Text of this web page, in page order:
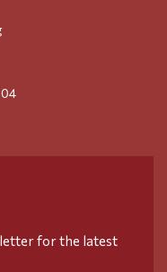
for the latest